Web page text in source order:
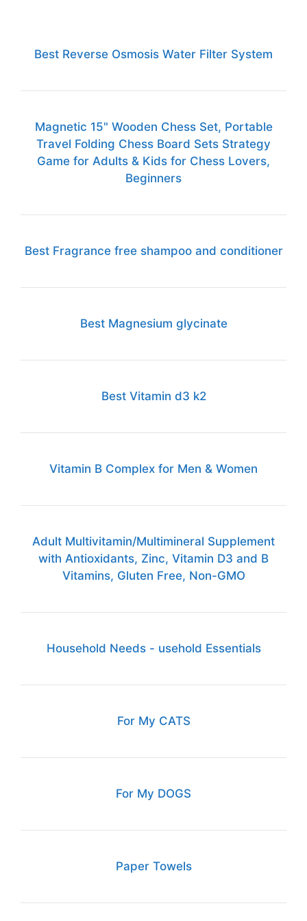
Best Reverse Osmosis Water Filter System
Magnetic 15" Wooden Chess Set, Portable
Travel Folding Chess Board Sets Strategy
Game for Adults & Kids for Chess Lovers,
Beginners
Best Fragrance free shampoo and conditioner
Best Magnesium glycinate
Best Vitamin d3 k2
Vitamin B Complex for Men & Women
Adult Multivitamin/Multimineral Supplement
with Antioxidants, Zinc, Vitamin D3 and B
Vitamins, Gluten Free, Non-GMO
Household Needs - usehold Essentials
For My CATS
For My DOGS
Paper Towels